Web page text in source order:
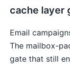
cache layer
Email
The mailbox-
gate that still